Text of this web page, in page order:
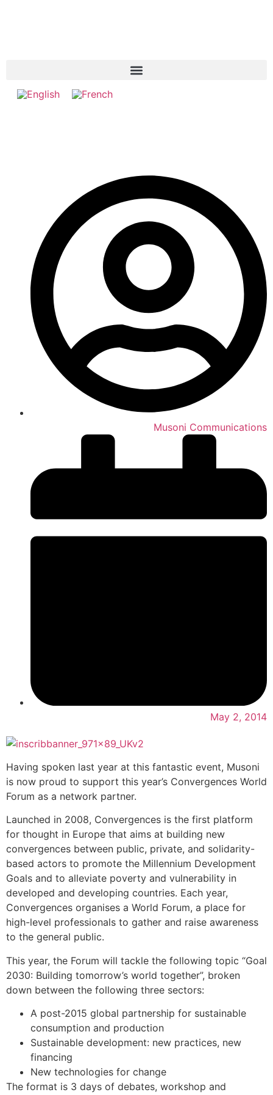
Musoni Communications
May 2, 2014
Having spoken last year at this fantastic event, Musoni
is now proud to support this year’s Convergences World
Forum as a network partner.
Launched in 2008, Convergences is the first platform
for thought in Europe that aims at building new
convergences between public, private, and solidarity-
based actors to promote the Millennium Development
Goals and to alleviate poverty and vulnerability in
developed and developing countries. Each year,
Convergences organises a World Forum, a place for
high-level professionals to gather and raise awareness
to the general public.
This year, the Forum will tackle the following topic “Goal
2030: Building tomorrow’s world together”, broken
down between the following three sectors:
A post-2015 global partnership for sustainable
consumption and production
Sustainable development: new practices, new
financing
New technologies for change
The format is 3 days of debates, workshop and